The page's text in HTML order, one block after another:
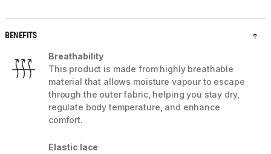
BENEFITS
Breathability
This product is made from highly breathable
material that allows moisture vapour to escape
through the outer fabric, helping you stay dry,
regulate body temperature, and enhance
comfort.
Elastic lace